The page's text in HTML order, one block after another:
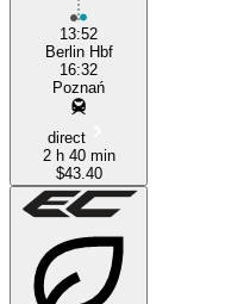
13:52
Berlin Hbf
16:32
Poznań
direct
2 h 40 min
$43.40